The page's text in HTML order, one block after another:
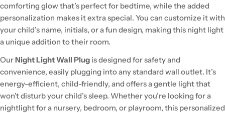
comforting glow that’s perfect for bedtime, while the added
personalization makes it extra special. You can customize it with
your child’s name, initials, or a fun design, making this night light
a unique addition to their room.
OurNight Light Wall Plug is designed for safety and
convenience, easily plugging into any standard wall outlet. It’s
energy-efficient, child-friendly, and offers a gentle light that
won’t disturb your child’s sleep. Whether you’re looking for a
nightlight for a nursery, bedroom, or playroom, this personalized